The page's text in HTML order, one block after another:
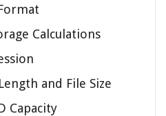
Calculations
and File Size
Capacity